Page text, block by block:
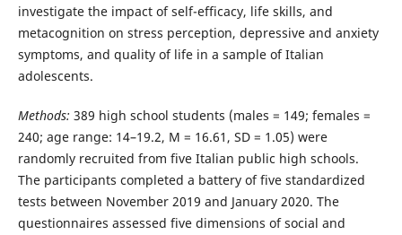
investigate the impact of self-efficacy, life skills, and
metacognition on stress perception, depressive and anxiety
symptoms, and quality of life in a sample of Italian
adolescents.
Methods: 389 high school students (males = 149; females =
240; age range: 14–19.2, M = 16.61, SD = 1.05) were
randomly recruited from five Italian public high schools.
The participants completed a battery of five standardized
tests between November 2019 and January 2020. The
questionnaires assessed five dimensions of social and